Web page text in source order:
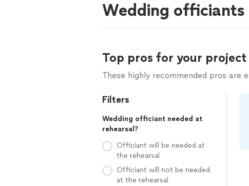
Wedding officiants
Top pros for your project
These highly recommended pros are
Filters
Wedding officiant needed at
rehearsal?
Officiant will be needed at
the rehearsal
Officiant will not be needed
at the rehearsal